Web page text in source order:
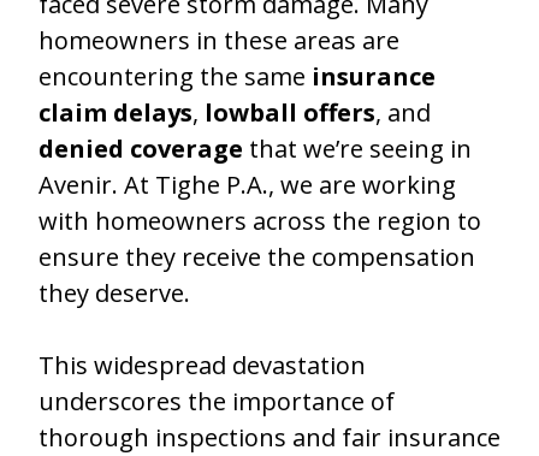
homeowners in these areas are
encountering the same insurance
claim delays, lowball offers, and
denied coverage that we’re seeing in
Avenir. At Tighe P.A., we are working
with homeowners across the region to
ensure they receive the compensation
they deserve.
This widespread devastation
underscores the importance of
thorough inspections and fair insurance